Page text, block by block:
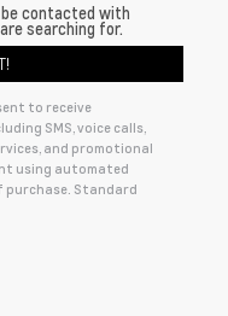
contacted with
searching for.
to receive
SMS, voice calls,
and promotional
using automated
purchase. Standard